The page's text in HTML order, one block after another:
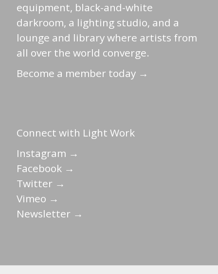
equipment, black-and-white
darkroom, a lighting studio, and a
lounge and library where artists from
all over the world converge.
Become a member today →
Connect with Light Work
Instagram →
Facebook →
Twitter →
Vimeo →
Newsletter →